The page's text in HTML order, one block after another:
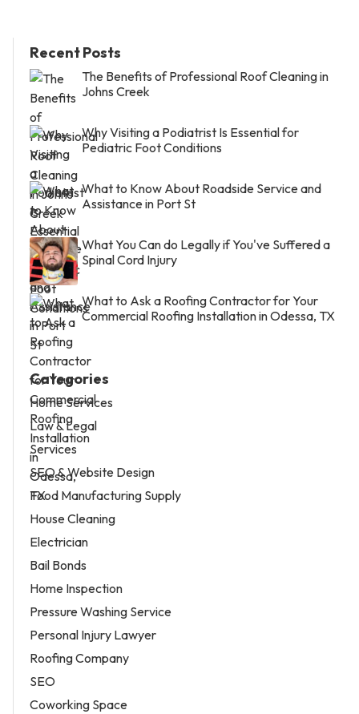
Recent Posts
The Benefits of Professional Roof Cleaning in
Johns Creek
Why Visiting a Podiatrist Is Essential for
Pediatric Foot Conditions
What to Know About Roadside Service and
Assistance in Port St
What You Can do Legally if You've Suffered a
Spinal Cord Injury
What to Ask a Roofing Contractor for Your
Commercial Roofing Installation in Odessa, TX
Categories
Home Services
Law & Legal
Services
SEO & Website Design
Food Manufacturing Supply
House Cleaning
Electrician
Bail Bonds
Home Inspection
Pressure Washing Service
Personal Injury Lawyer
Roofing Company
SEO
Coworking Space